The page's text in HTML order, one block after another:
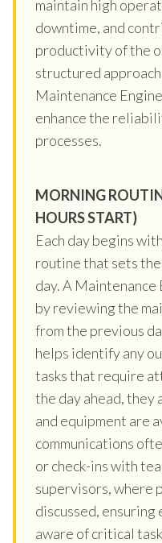
maintain high
downtime, and
productivity of the
structured
Maintenance
enhance the
processes.
MORNING
HOURS START)
Each day begins
routine that sets
day. A
by reviewing the
from the previous
helps identify any
tasks that require
the day ahead, they
and equipment are
communications
or check-ins with
supervisors, where
discussed, ensuring
aware of critical